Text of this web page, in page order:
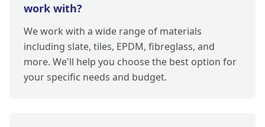
work with?
We work with a wide range of materials
including slate, tiles, EPDM, fibreglass, and
more. We'll help you choose the best option for
your specific needs and budget.